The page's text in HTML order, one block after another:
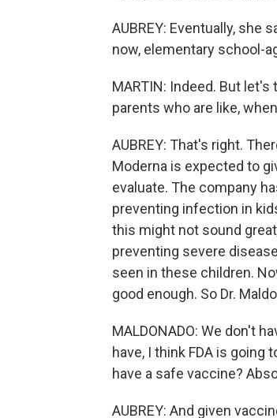
AUBREY: Eventually, she
now, elementary school-
MARTIN: Indeed. But
parents who are like,
AUBREY: That's right.
Moderna is expected to
evaluate. The company
preventing infection in
this might not sound
preventing severe
seen in these children.
good enough. So Dr.
MALDONADO: We don't
have, I think FDA is
have a safe vaccine?
AUBREY: And given